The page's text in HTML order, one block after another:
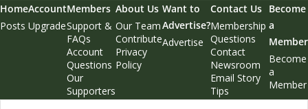
Home
Posts
Account
Upgrade
Members
Support &
FAQs
Account
Questions
Our
Supporters
Weekend
About Us
Our Team
Contribute
Privacy
Policy
Want to
Advertise?
Advertise
Contact Us
Membership
Questions
Contact
Newsroom
Email Story
Tips
Become
a
Member
Become
a
Member